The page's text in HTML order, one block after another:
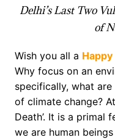
Delhi’s Last Two
of
Wish you all a Happy
Why focus on an
specifically, what
of climate change?
Death’. It is a primal
we are human